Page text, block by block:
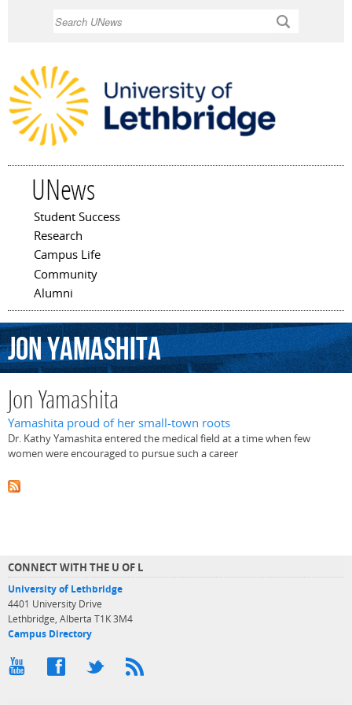
UNews
Main menu
Student Success
Research
Campus Life
Community
Alumni
JonYamashita
Jon Yamashita
Yamashita proud of her small-town roots
Dr. Kathy Yamashita entered the medical field at a time when few
women were encouraged to pursue such a career
CONNECT WITH THE U OF L
University of Lethbridge
4401 University Drive
Lethbridge, Alberta T1K 3M4
Campus Directory